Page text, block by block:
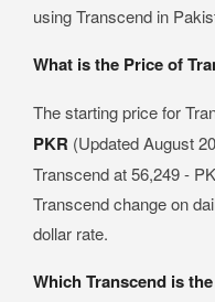
using Transcend in
What is the Price of
The starting price for
PKR (Updated August
Transcend at 56,249 -
Transcend change on
dollar rate.
Which Transcend is